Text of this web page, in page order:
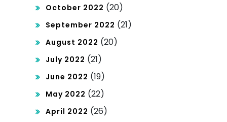
October 2022 (20)
September 2022 (21)
August 2022 (20)
July 2022 (21)
June 2022 (19)
May 2022 (22)
April 2022 (26)